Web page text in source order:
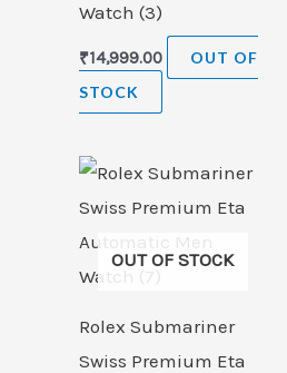
Watch (3)
₹14,999.00
OUT OF
STOCK
OUT OF STOCK
Rolex Submariner
Swiss Premium Eta